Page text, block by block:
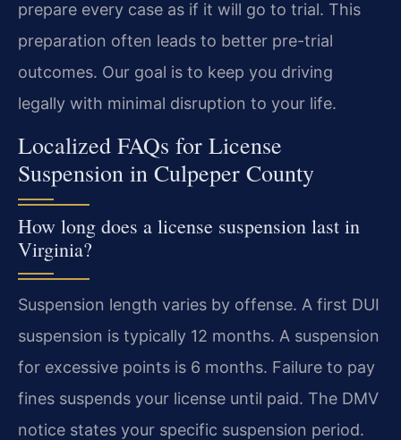
prepare every case as if it will go to trial. This
preparation often leads to better pre-trial
outcomes. Our goal is to keep you driving
legally with minimal disruption to your life.
Localized FAQs for License
Suspension in Culpeper County
How long does a license suspension last in
Virginia?
Suspension length varies by offense. A first DUI
suspension is typically 12 months. A suspension
for excessive points is 6 months. Failure to pay
fines suspends your license until paid. The DMV
notice states your specific suspension period.